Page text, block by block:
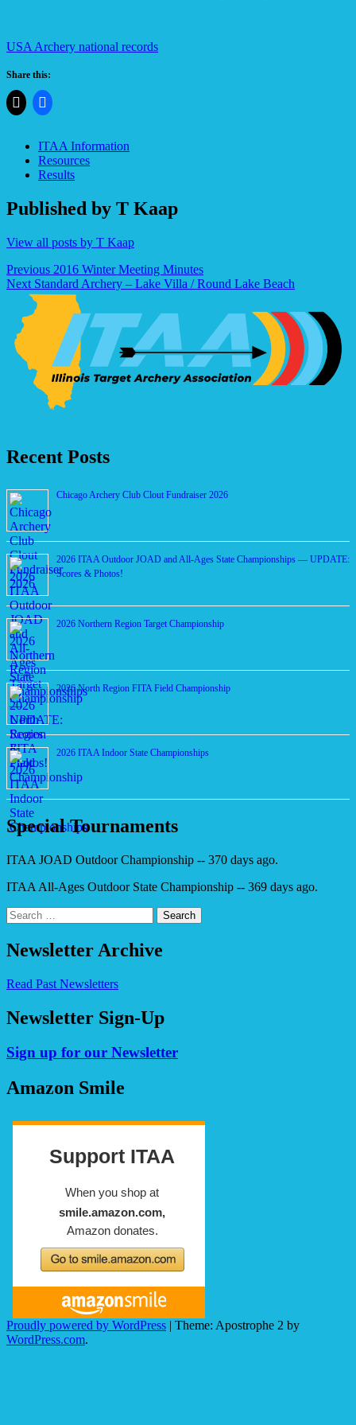
USA Archery national records
Share this:
ITAA Information
Resources
Results
Published by T Kaap
View all posts by T Kaap
Post
navigation
Previous 2016 Winter Meeting Minutes
Next Standard Archery – Lake Villa / Round Lake Beach
Recent Posts
Chicago Archery Club Clout Fundraiser 2026
2026 ITAA Outdoor JOAD and All-Ages State Championships — UPDATE:
Scores & Photos!
2026 Northern Region Target Championship
2026 North Region FITA Field Championship
2026 ITAA Indoor State Championships
Special Tournaments
ITAA JOAD Outdoor Championship -- 370 days ago.
ITAA All-Ages Outdoor State Championship -- 369 days ago.
Search
for:
Newsletter Archive
Read Past Newsletters
Newsletter Sign-Up
Sign up for our Newsletter
Amazon Smile
Proudly powered by WordPress | Theme: Apostrophe 2 by
WordPress.com.